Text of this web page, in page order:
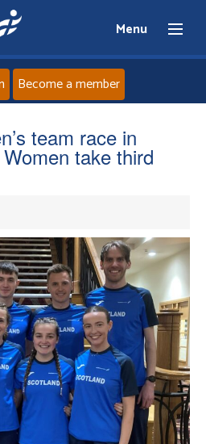
Menu
Home
About
Events
Athletes
Clubs
Welfare
Coaches
Become a member
team race in
take third